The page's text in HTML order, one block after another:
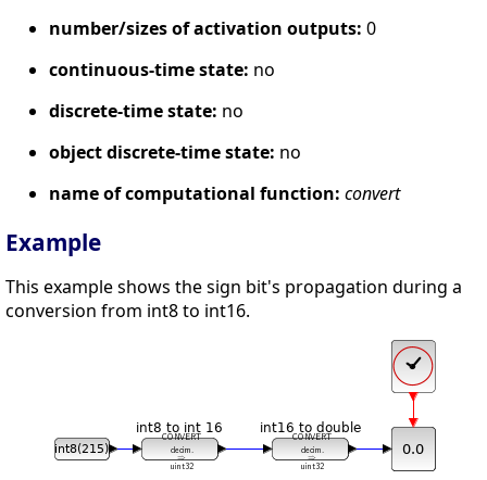
number/sizes of activation outputs: 0
continuous-time state: no
discrete-time state: no
object discrete-time state: no
name of computational function: convert
Example
This example shows the sign bit's propagation during a
conversion from int8 to int16.